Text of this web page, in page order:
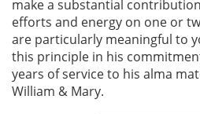
make a substantial
efforts and energy on one or
are particularly meaningful to
this principle in his
years of service to his alma
William & Mary.